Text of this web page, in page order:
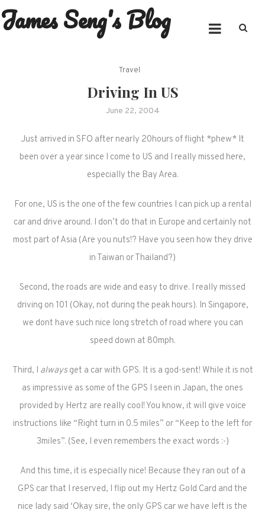
Skip
to
James Seng's Blog
Travel
Driving In US
June 22, 2004
Just arrived in SFO after nearly 20hours of flight *phew* It
been over a year since I come to US and I really missed here,
especially the Bay Area.
For one, US is the one of the few countries I can pick up a rental
car and drive around. I don’t do that in Europe and certainly not
most part of Asia (Are you nuts!? Have you seen how they drive
in Taiwan or Thailand?)
Second, the roads are wide and easy to drive. I really missed
driving on 101 (Okay, not during the peak hours). In Singapore,
we dont have such nice long stretch of road where you can
speed down at 80mph.
Third, I alwaysget a car with GPS. It is a god-sent! While it is not
as impressive as some of the GPS I seen in Japan, the ones
provided by Hertz are really cool! You know, it will give voice
instructions like “Right turn in 0.5 miles” or “Keep to the left for
3miles”. (See, I even remembers the exact words :-)
And this time, it is especially nice! Because they ran out of a
GPS car that I reserved, I flip out my Hertz Gold Card and the
nice lady said ‘Okay sire, the only GPS car we have left is the